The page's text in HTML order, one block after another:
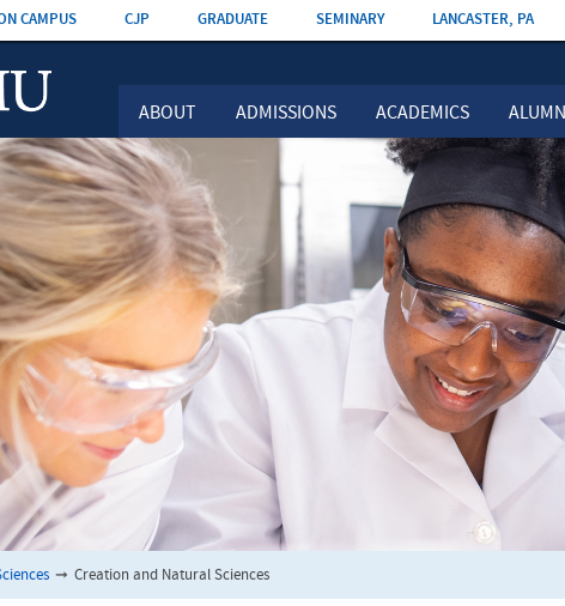
Skip the
navigation
ABOUT ADMISSIONS ACADEMICS ALUMNI
CAMPUS CJP GRADUATE SEMINARY LANCASTER, PA
➞ Creation and Natural Sciences